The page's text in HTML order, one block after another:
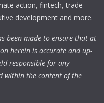
action, fintech, trade
development and more.
been made to ensure that at
herein is accurate and up-
responsible for any
within the content of the